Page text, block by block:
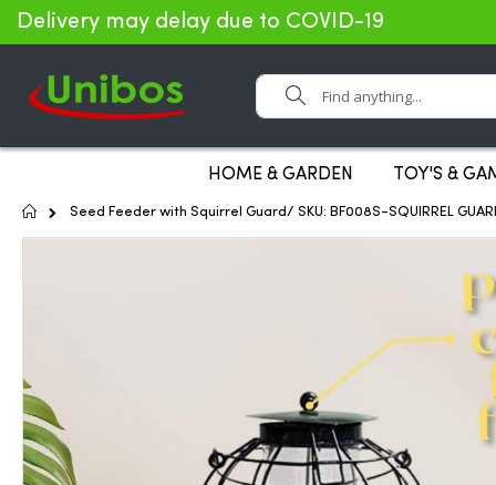
Delivery may delay due to COVID-19
Search
HOME & GARDEN TOY'S &
Home
Seed Feeder with Squirrel Guard/ SKU: BF008S-SQUIRREL
gallery